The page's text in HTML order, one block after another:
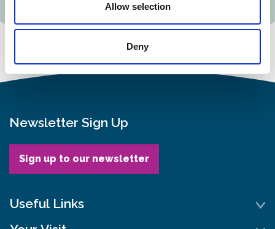
Allow selection
Deny
Newsletter Sign Up
Sign up to our newsletter
Useful Links